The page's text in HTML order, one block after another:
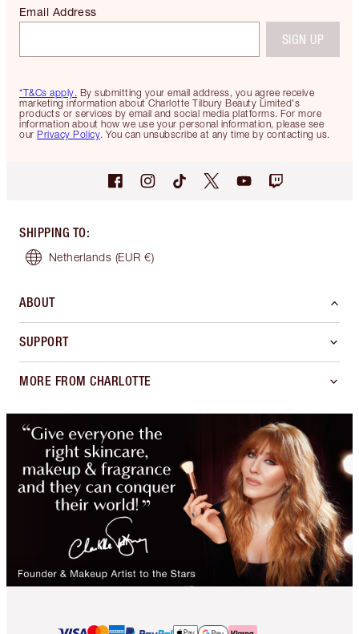
*T&Cs apply. By submitting your email address, you agree receive
marketing information about Charlotte Tilbury Beauty Limited's
products or services by email and social media platforms. For more
information about how we use your personal information, please see
our Privacy Policy. You can unsubscribe at any time by contacting us.
Email Address
SIGN UP
SHIPPING TO:
Netherlands (EUR €)
ABOUT
SUPPORT
MORE FROM CHARLOTTE